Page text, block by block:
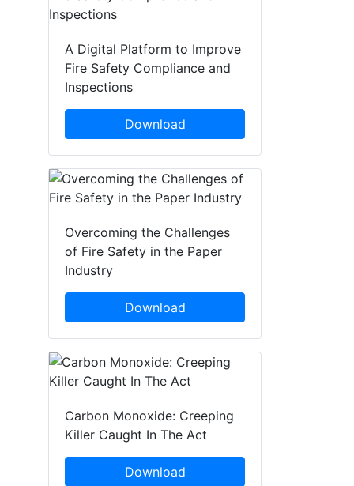
A Digital Platform to Improve
Fire Safety Compliance and
Inspections
Download
Overcoming the Challenges
of Fire Safety in the Paper
Industry
Download
Carbon Monoxide: Creeping
Killer Caught In The Act
Download